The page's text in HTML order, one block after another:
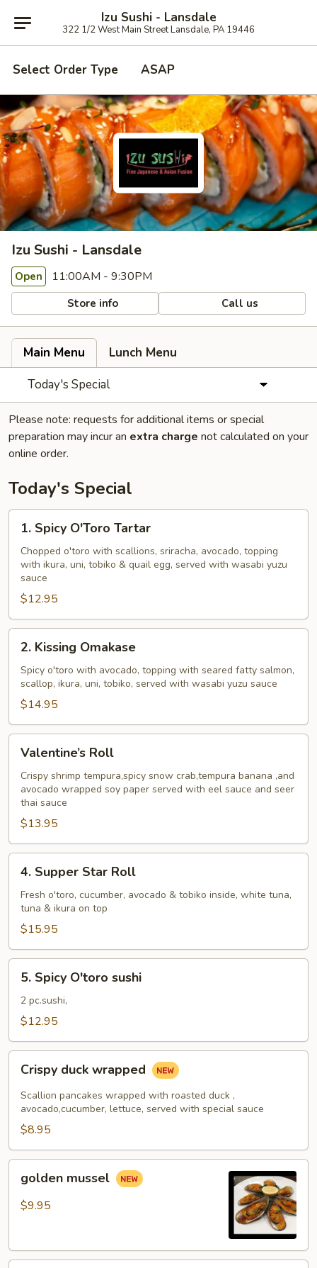
Izu Sushi - Lansdale
322 1/2 West Main Street Lansdale, PA 19446
Select Order Type ASAP
Izu Sushi - Lansdale
Open 11:00AM - 9:30PM
Store info Call us
Main Menu
Lunch Menu
Today's Special
Please note: requests for additional items or special
preparation may incur an extra charge not calculated on your
online order.
Today's Special
Spicy
O'Toro
Tartar
1. Spicy O'Toro Tartar
Chopped o'toro with scallions, sriracha, avocado, topping
with ikura, uni, tobiko & quail egg, served with wasabi yuzu
sauce
$12.95
Kissing
Omakase
2. Kissing Omakase
Spicy o'toro with avocado, topping with seared fatty salmon,
scallop, ikura, uni, tobiko, served with wasabi yuzu sauce
$14.95
RollValentine’s Roll
Crispy shrimp tempura,spicy snow crab,tempura banana ,and
avocado wrapped soy paper served with eel sauce and seer
thai sauce
$13.95
Supper
Star
Roll
4. Supper Star Roll
Fresh o'toro, cucumber, avocado & tobiko inside, white tuna,
tuna & ikura on top
$15.95
Spicy
O'toro
sushi
5. Spicy O'toro sushi
2 pc.sushi,
$12.95
duck
wrapped
Crispy duck wrapped
Scallion pancakes wrapped with roasted duck ,
avocado,cucumber, lettuce, served with special sauce
$8.95
mussel
golden mussel
$9.95